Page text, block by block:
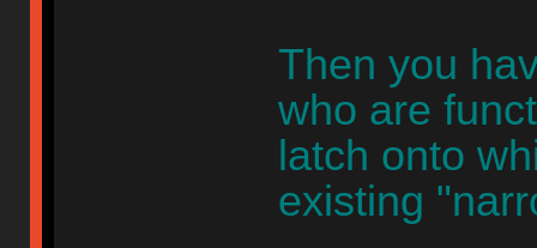
Then you
who are
latch onto
existing